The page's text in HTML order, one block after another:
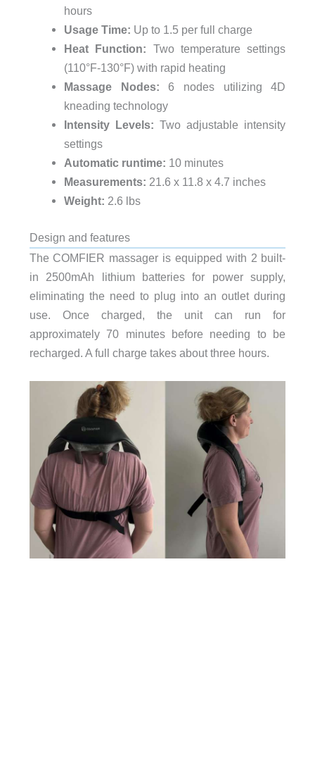
hours
Usage Time: Up to 1.5 per full charge
Heat Function: Two temperature settings
(110°F-130°F) with rapid heating
Massage Nodes: 6 nodes utilizing 4D
kneading technology
Intensity Levels: Two adjustable intensity
settings
Automatic runtime: 10 minutes
Measurements: 21.6 x 11.8 x 4.7 inches
Weight: 2.6 lbs
Design and features
The COMFIER massager is equipped with 2 built-
in 2500mAh lithium batteries for power supply,
eliminating the need to plug into an outlet during
use. Once charged, the unit can run for
approximately 70 minutes before needing to be
recharged. A full charge takes about three hours.